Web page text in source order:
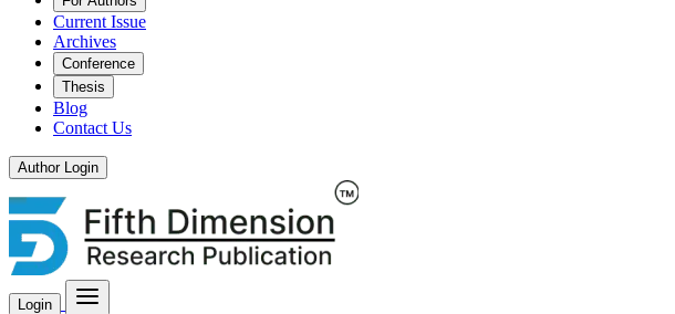
Current Issue
Archives
Conference
Thesis
Blog
Contact Us
Author Login
Login